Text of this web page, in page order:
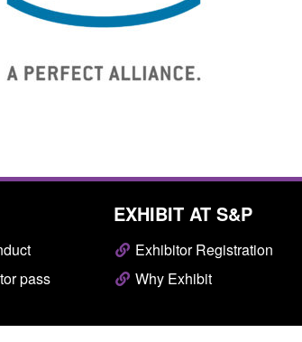
pass
EXHIBIT AT S&P
Exhibitor Registration
Why Exhibit